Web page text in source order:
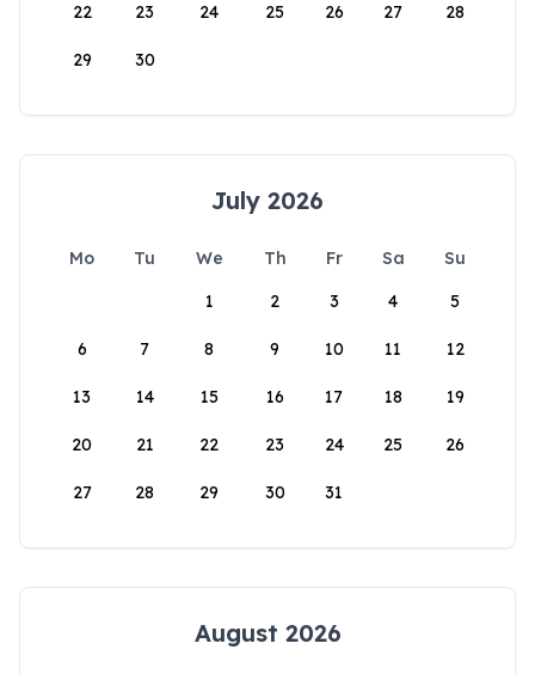
22 23 24 25 26 27 28
29 30
July 2026
Mo Tu We Th Fr Sa
Su
1
2 3 4 5
6 7 8 9 10 11 12
13 14 15 16 17 18 19
20 21 22 23 24 25 26
27 28 29 30 31
August 2026